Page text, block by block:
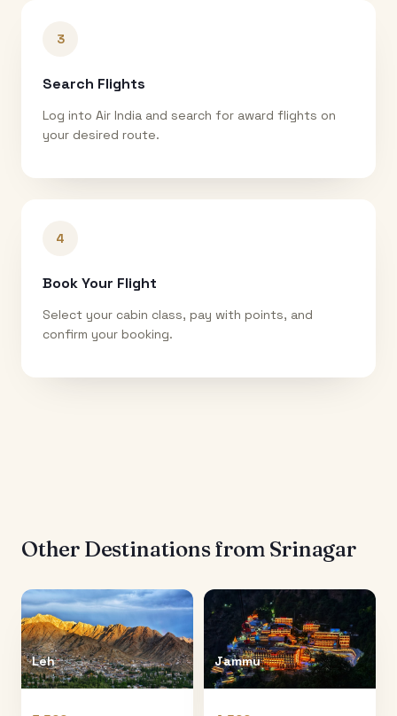
3
Search Flights
Log into Air India and search for award flights on
your desired route.
4
Book Your Flight
Select your cabin class, pay with points, and
confirm your booking.
Other Destinations from Srinagar
Leh Jammu